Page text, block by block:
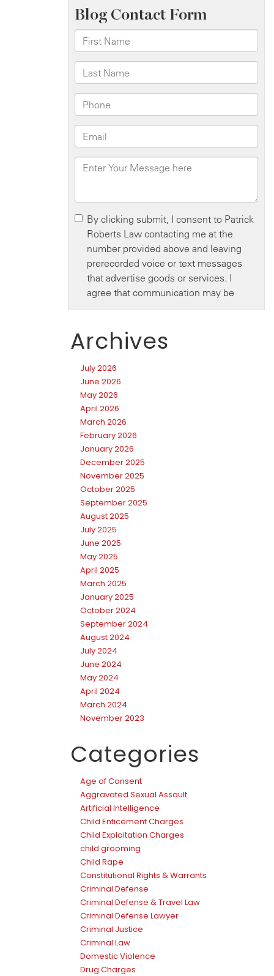
Archives
July 2026
June 2026
May 2026
April 2026
March 2026
February 2026
January 2026
December 2025
November 2025
October 2025
September 2025
August 2025
July 2025
June 2025
May 2025
April 2025
March 2025
January 2025
October 2024
September 2024
August 2024
July 2024
June 2024
May 2024
April 2024
March 2024
November 2023
Categories
Age of Consent
Aggravated Sexual Assault
Artificial Intelligence
Child Enticement Charges
Child Exploitation Charges
child grooming
Child Rape
Constitutional Rights & Warrants
Criminal Defense
Criminal Defense & Travel Law
Criminal Defense Lawyer
Criminal Justice
Criminal Law
Domestic Violence
Drug Charges